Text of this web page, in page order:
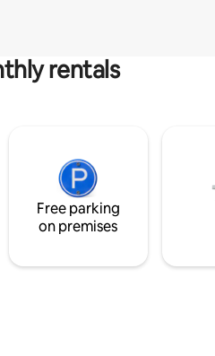
rentals
Free parking
on premises